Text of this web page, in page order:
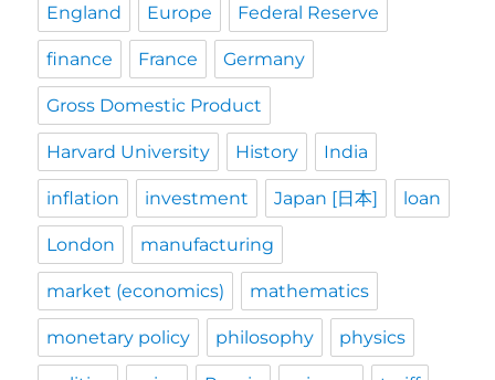
England Europe Federal Reserve
finance France Germany
Gross Domestic Product
Harvard University History India
inflation investment Japan [日本] loan
London manufacturing
market (economics) mathematics
monetary policy philosophy physics